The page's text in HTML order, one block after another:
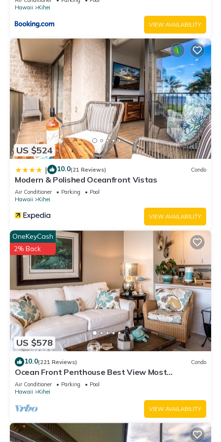
Hawaii
Kihei
VIEW AVAILABILITY
US $524
| 10.0(21 Reviews) Condo
Modern & Polished Oceanfront Vistas
Air Conditioner Parking
Pool
Hawaii
Kihei
VIEW AVAILABILITY
US $578
OneKeyCash
2% Back
10.0(221 Reviews) Condo
Ocean Front Penthouse Best View Most
Amenities Fully Stocked Feels like home
Air Conditioner Parking
Pool
Hawaii
Kihei
VIEW AVAILABILITY